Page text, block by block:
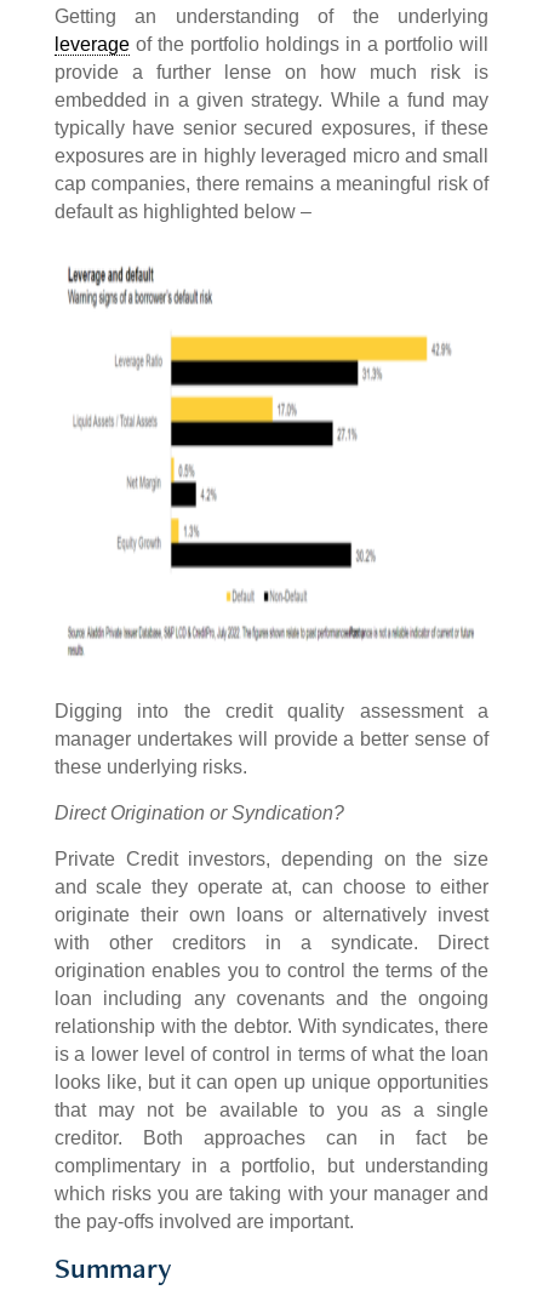
Getting an understanding of the underlying
leverageof the portfolio holdings in a portfolio will
provide a further lense on how much risk is
embedded in a given strategy. While a fund may
typically have senior secured exposures, if these
exposures are in highly leveraged micro and small
cap companies, there remains a meaningful risk of
default as highlighted below –
Digging into the credit quality assessment a
manager undertakes will provide a better sense of
these underlying risks.
Direct Origination or Syndication?
Private Credit investors, depending on the size
and scale they operate at, can choose to either
originate their own loans or alternatively invest
with other creditors in a syndicate. Direct
origination enables you to control the terms of the
loan including any covenants and the ongoing
relationship with the debtor. With syndicates, there
is a lower level of control in terms of what the loan
looks like, but it can open up unique opportunities
that may not be available to you as a single
creditor. Both approaches can in fact be
complimentary in a portfolio, but understanding
which risks you are taking with your manager and
the pay-offs involved are important.
Summary